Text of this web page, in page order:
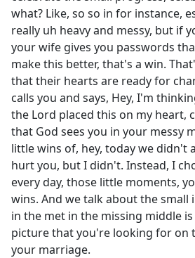
what? Like, so so in for instance,
really uh heavy and messy, but if
your wife gives you passwords
make this better, that's a win.
that their hearts are ready for
calls you and says, Hey, I'm
the Lord placed this on my heart,
that God sees you in your messy
little wins of, hey, today we didn't
hurt you, but I didn't. Instead, I
every day, those little moments,
wins. And we talk about the small
in the met in the missing middle
picture that you're looking for on
your marriage.